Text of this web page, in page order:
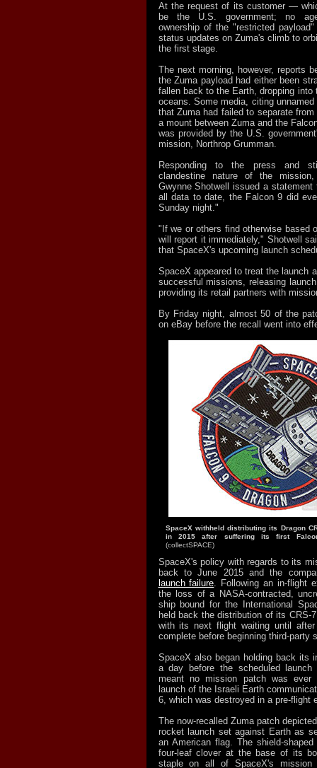
At the request of its customer —
be the U.S. government; no
ownership of the "restricted
status updates on Zuma's climb to
the first stage.
The next morning, however, reports
the Zuma payload had either been
fallen back to the Earth, dropping into
oceans. Some media, citing
that Zuma had failed to separate
a mount between Zuma and the
was provided by the U.S.
mission, Northrop Grumman.
Responding to the press and
clandestine nature of the mission,
Gwynne Shotwell issued a
all data to date, the Falcon 9 did
Sunday night."
"If we or others find otherwise based
will report it immediately," Shotwell
that SpaceX's upcoming launch
SpaceX appeared to treat the launch
successful missions, releasing
providing its retail partners with
By Friday night, almost 50 of the
on eBay before the recall went into
SpaceX withheld distributing its Dragon
in 2015 after suffering its first
(collectSPACE)
SpaceX's policy with regards to its
back to June 2015 and the
launch failure. Following an in-flight
the loss of a NASA-contracted,
ship bound for the International
held back the distribution of its CRS-
with its next flight waiting until
complete before beginning third-party
SpaceX also began holding back its
a day before the scheduled
meant no mission patch was
launch of the Israeli Earth
6, which was destroyed in a pre-flight
The now-recalled Zuma patch
rocket launch set against Earth as
an American flag. The shield-
four-leaf clover at the base of its
staple on all of SpaceX's mission